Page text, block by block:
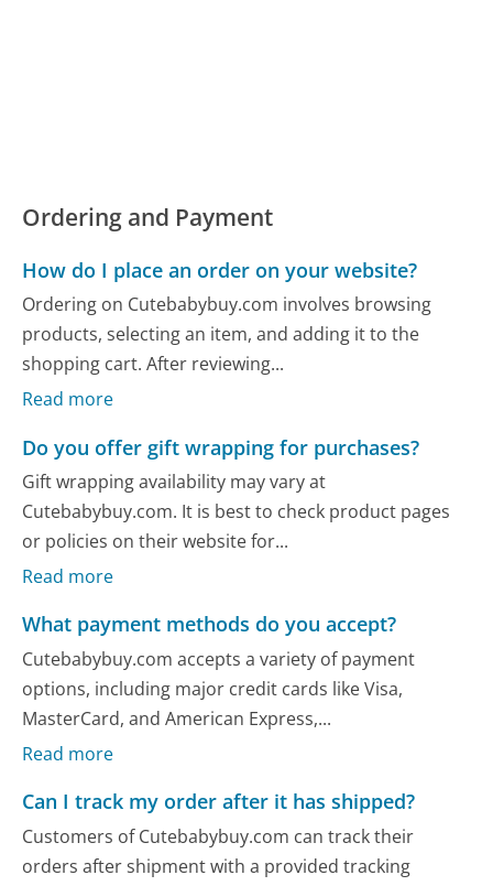
Ordering and Payment
How do I place an order on your website?
Ordering on Cutebabybuy.com involves browsing
products, selecting an item, and adding it to the
shopping cart. After reviewing...
Read more
Do you offer gift wrapping for purchases?
Gift wrapping availability may vary at
Cutebabybuy.com. It is best to check product pages
or policies on their website for...
Read more
What payment methods do you accept?
Cutebabybuy.com accepts a variety of payment
options, including major credit cards like Visa,
MasterCard, and American Express,...
Read more
Can I track my order after it has shipped?
Customers of Cutebabybuy.com can track their
orders after shipment with a provided tracking